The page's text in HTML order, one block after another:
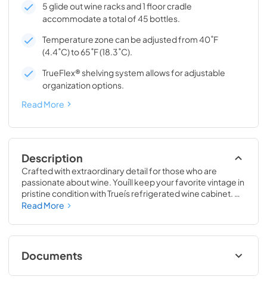
5 glide out wine racks and 1 floor cradle
accommodate a total of 45 bottles.
Temperature zone can be adjusted from 40˚F
(4.4˚C) to 65˚F (18.3˚C).
TrueFlex® shelving system allows for adjustable
organization options.
Read More
Description
Crafted with extraordinary detail for those who are
passionate about wine. Youíll keep your favorite vintage in
pristine condition with Trueís refrigerated wine cabinet.
The True Wine Cabinet provides wine storage that
to damage them ó light, fluctuating temperatures,
humidity, and vibration. No other wine refrigerator
matches the sophisticated and elegant look with the
commercial performance of the True Wine Cabinet.
Read More
Documents
24" Wine Cabinet Energy Guide Tag